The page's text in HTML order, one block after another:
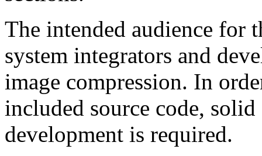
The intended audience for
system integrators and
image compression. In
included source code,
development is required.